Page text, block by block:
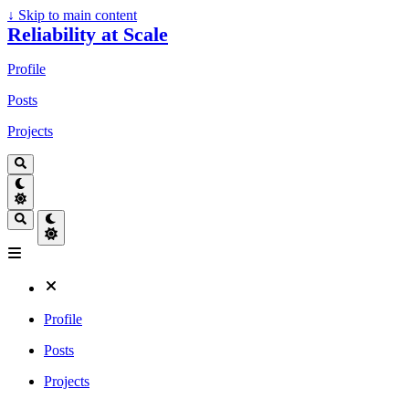
↓ Skip to main content
Reliability at Scale
Profile
Posts
Projects
Profile
Posts
Projects